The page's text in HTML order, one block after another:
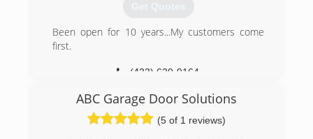
Get Quotes
Been open for 10 years...My customers come
first.
(423) 620-9164
ABC Garage Door Solutions
(5 of 1 reviews)